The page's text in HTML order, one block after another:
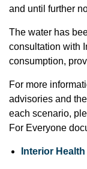
and until further
The water has
consultation with
consumption,
For more
advisories and
each scenario,
For Everyone
Interior